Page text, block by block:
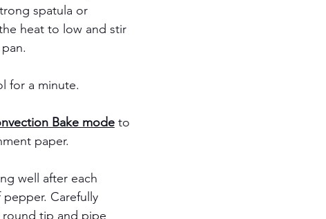
spatula or
heat to low and stir
for a minute.
Bake mode to
paper.
well after each
Carefully
tip and pipe